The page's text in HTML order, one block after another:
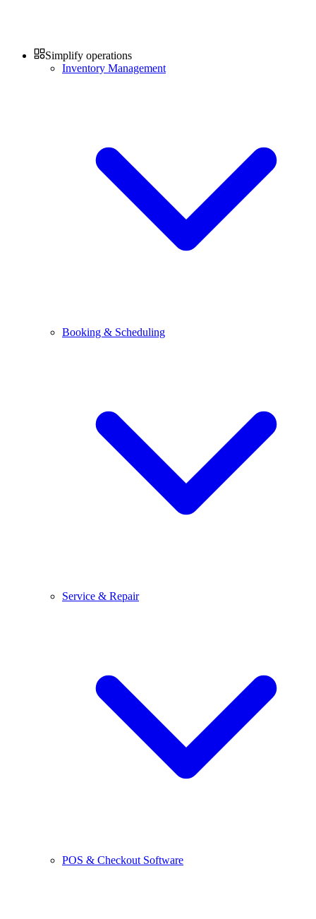
Simplify operations
Inventory Management
Booking & Scheduling
Service & Repair
POS & Checkout Software